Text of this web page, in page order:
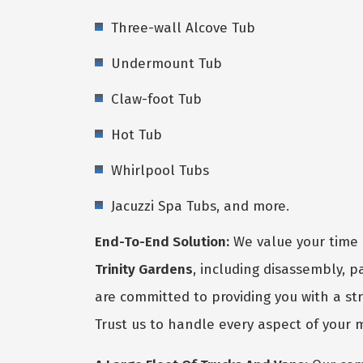
Three-wall Alcove Tub
Undermount Tub
Claw-foot Tub
Hot Tub
Whirlpool Tubs
Jacuzzi Spa Tubs, and more.
End-To-End Solution: We value your
Trinity Gardens, including disassembly,
are committed to providing you with a
Trust us to handle every aspect of your